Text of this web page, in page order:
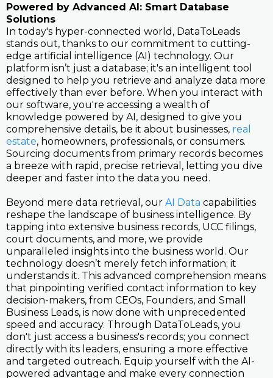
Powered by Advanced AI: Smart Database
Solutions
In today's hyper-connected world, DataToLeads
stands out, thanks to our commitment to cutting-
edge artificial intelligence (AI) technology. Our
platform isn’t just a database; it's an intelligent tool
designed to help you retrieve and analyze data more
effectively than ever before. When you interact with
our software, you're accessing a wealth of
knowledge powered by AI, designed to give you
comprehensive details, be it about businesses, real
estate, homeowners, professionals, or consumers.
Sourcing documents from primary records becomes
a breeze with rapid, precise retrieval, letting you dive
deeper and faster into the data you need.
Beyond mere data retrieval, our AI Data capabilities
reshape the landscape of business intelligence. By
tapping into extensive business records, UCC filings,
court documents, and more, we provide
unparalleled insights into the business world. Our
technology doesn’t merely fetch information; it
understands it. This advanced comprehension means
that pinpointing verified contact information to key
decision-makers, from CEOs, Founders, and Small
Business Leads, is now done with unprecedented
speed and accuracy. Through DataToLeads, you
don't just access a business's records; you connect
directly with its leaders, ensuring a more effective
and targeted outreach. Equip yourself with the AI-
powered advantage and make every connection